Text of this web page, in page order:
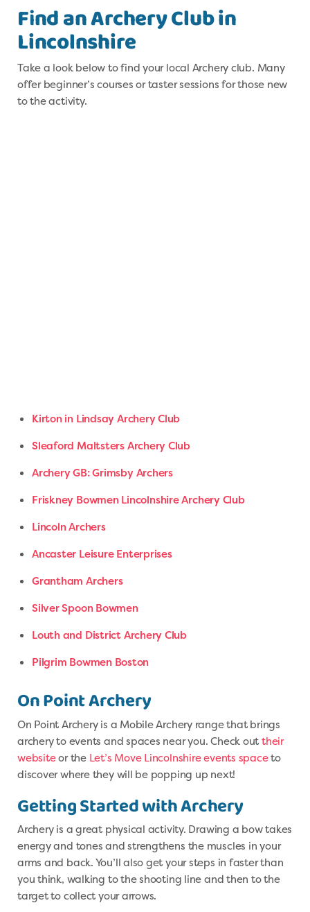
Find an Archery Club in
Lincolnshire
Take a look below to find your local Archery club. Many
offer beginner’s courses or taster sessions for those new
to the activity.
Kirton in Lindsay Archery Club
Sleaford Maltsters Archery Club
Archery GB: Grimsby Archers
Friskney Bowmen Lincolnshire Archery Club
Lincoln Archers
Ancaster Leisure Enterprises
Grantham Archers
Silver Spoon Bowmen
Louth and District Archery Club
Pilgrim Bowmen Boston
On Point Archery
On Point Archery is a Mobile Archery range that brings
archery to events and spaces near you. Check outtheir
websiteor the Let’s Move Lincolnshire events spaceto
discover where they will be popping up next!
Getting Started with Archery
Archery is a great physical activity. Drawing a bow takes
energy and tones and strengthens the muscles in your
arms and back. You’ll also get your steps in faster than
you think, walking to the shooting line and then to the
target to collect your arrows.